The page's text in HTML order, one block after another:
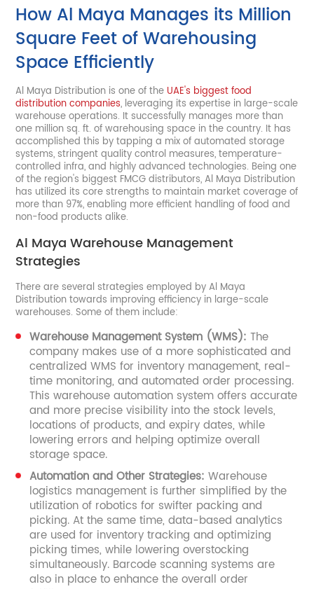
How Al Maya Manages its Million
Square Feet of Warehousing
Space Efficiently
Al Maya Distribution is one of the UAE's biggest food
distribution companies, leveraging its expertise in large-scale
warehouse operations. It successfully manages more than
one million sq. ft. of warehousing space in the country. It has
accomplished this by tapping a mix of automated storage
systems, stringent quality control measures, temperature-
controlled infra, and highly advanced technologies. Being one
of the region's biggest FMCG distributors, Al Maya Distribution
has utilized its core strengths to maintain market coverage of
more than 97%, enabling more efficient handling of food and
non-food products alike.
Al Maya Warehouse Management
Strategies
There are several strategies employed by Al Maya
Distribution towards improving efficiency in large-scale
warehouses. Some of them include:
Warehouse Management System (WMS): The
company makes use of a more sophisticated and
centralized WMS for inventory management, real-
time monitoring, and automated order processing.
This warehouse automation system offers accurate
and more precise visibility into the stock levels,
locations of products, and expiry dates, while
lowering errors and helping optimize overall
storage space.
Automation and Other Strategies: Warehouse
logistics management is further simplified by the
utilization of robotics for swifter packing and
picking. At the same time, data-based analytics
are used for inventory tracking and optimizing
picking times, while lowering overstocking
simultaneously. Barcode scanning systems are
also in place to enhance the overall order